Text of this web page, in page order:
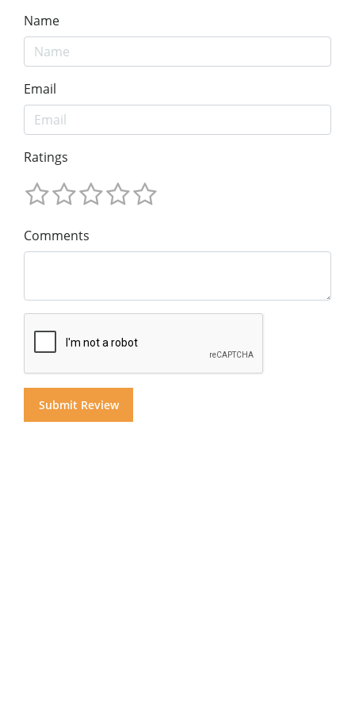
Name
Email
Ratings
Comments